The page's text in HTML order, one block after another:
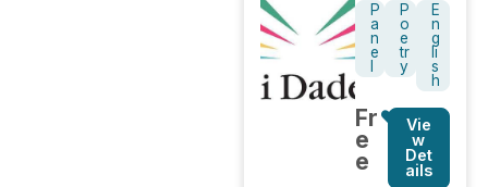
P
a
n
e
P
o
e
tr
y
E
n
g
li
s
h
Fr
e
e
Vie
w
Det
ails